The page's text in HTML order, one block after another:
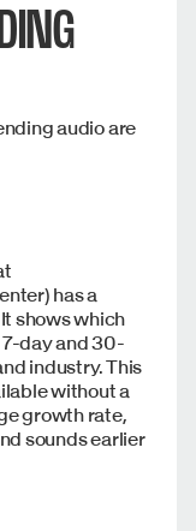
audio are
has a
shows which
day and 30-
industry. This
without a
growth rate,
sounds earlier